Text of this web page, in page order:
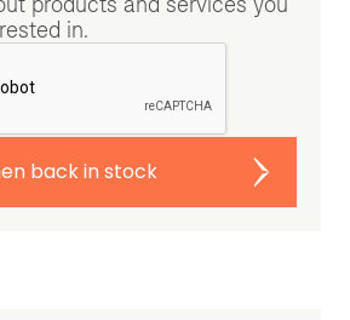
in.
back in stock